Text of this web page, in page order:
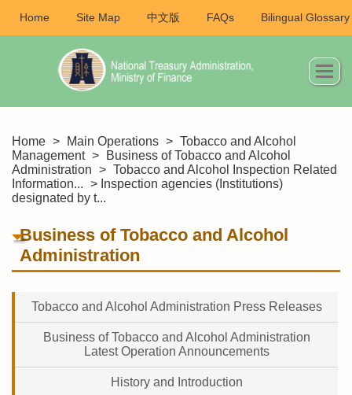
Home Site Map 中文版 FAQs Bilingual Glossary
Home > Main Operations > Tobacco and Alcohol
Management >
Business of Tobacco and Alcohol
Administration > Tobacco and Alcohol Inspection Related
Information... > Inspection agencies (Institutions)
designated by t...
Business of Tobacco and Alcohol
Administration
Tobacco and Alcohol Administration Press Releases
Business of Tobacco and Alcohol Administration
Latest Operation Announcements
History and Introduction